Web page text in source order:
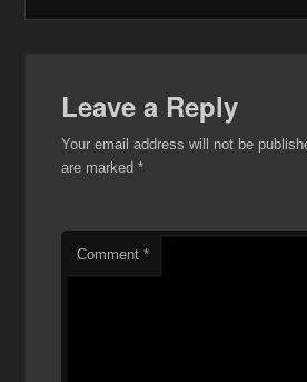
Leave a Reply
Your email address will not be
are marked*
Comment*